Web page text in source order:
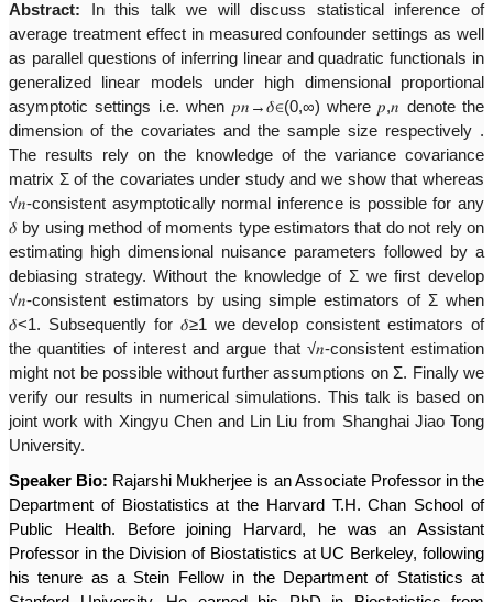
Abstract: In this talk we will discuss statistical inference of
average treatment effect in measured confounder settings as well
as parallel questions of inferring linear and quadratic functionals in
generalized linear models under high dimensional proportional
asymptotic settings i.e. when 𝑝𝑛 →𝛿∈(0,∞) where𝑝,𝑛 denote the
dimension of the covariates and the sample size respectively .
The results rely on the knowledge of the variance covariance
matrix Σ of the covariates under study and we show that whereas
√𝑛-consistent asymptotically normal inference is possible for any
𝛿 by using method of moments type estimators that do not rely on
estimating high dimensional nuisance parameters followed by a
debiasing strategy. Without the knowledge of Σ we first develop
√𝑛-consistent estimators by using simple estimators of Σ when
𝛿<1. Subsequently for 𝛿≥1 we develop consistent estimators of
the quantities of interest and argue that √𝑛-consistent estimation
might not be possible without further assumptions on Σ. Finally we
verify our results in numerical simulations. This talk is based on
joint work with Xingyu Chen and Lin Liu from Shanghai Jiao Tong
University.
Speaker Bio: Rajarshi Mukherjee is an Associate Professor in the
Department of Biostatistics at the Harvard T.H. Chan School of
Public Health. Before joining Harvard, he was an Assistant
Professor in the Division of Biostatistics at UC Berkeley, following
his tenure as a Stein Fellow in the Department of Statistics at